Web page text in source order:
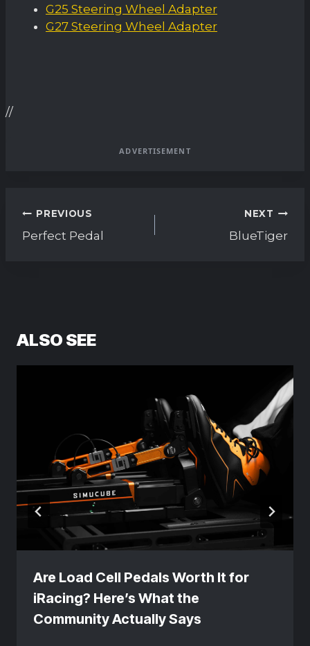
G25 Steering Wheel Adapter
G27 Steering Wheel Adapter
//
ADVERTISEMENT
Post
navigation
PREVIOUS
Perfect Pedal
NEXT
BlueTiger
ALSO SEE
Are Load Cell Pedals Worth It for
iRacing? Here’s What the
Community Actually Says